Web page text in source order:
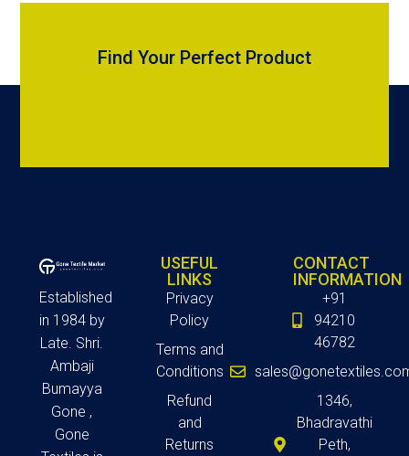
Find Your Perfect Product
Established
in 1984 by
Late. Shri.
Ambaji
Bumayya
Gone ,
Gone
USEFUL
LINKS
Privacy
Policy
Terms and
Conditions
Refund
and
Returns
CONTACT
INFORMATION
+91
94210
46782
1346,
Bhadravathi
Peth,